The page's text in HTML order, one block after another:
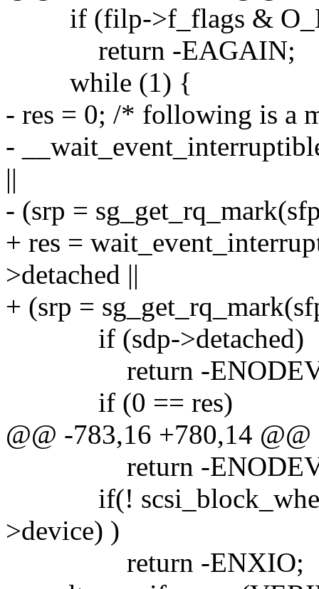
if (filp->f_flags &
return -EAGAIN;
while (1) {
- res = 0; /* following is a
-
||
- (srp =
+ res =
>detached ||
+ (srp =
if (sdp->detached)
return -
if (0 == res)
@@ -783,16 +780,14 @@
return -
if(!
>device) )
return -ENXIO;